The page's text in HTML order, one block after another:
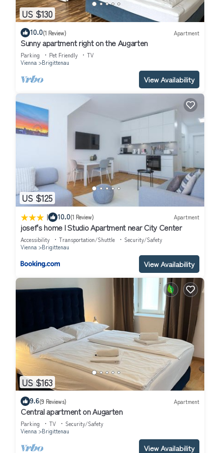
US $130
10.0(1 Review) Apartment
Sunny apartment right on the Augarten
Parking Pet Friendly
TV
Vienna
Brigittenau
View Availability
US $125
| 10.0(1 Review) Apartment
josef's home l Studio Apartment near City Center
Accessibility Transportation/Shuttle
Security/Safety
Vienna
Brigittenau
View Availability
US $163
9.6(9 Reviews) Apartment
Central apartment on Augarten
Parking TV
Security/Safety
Vienna
Brigittenau
View Availability